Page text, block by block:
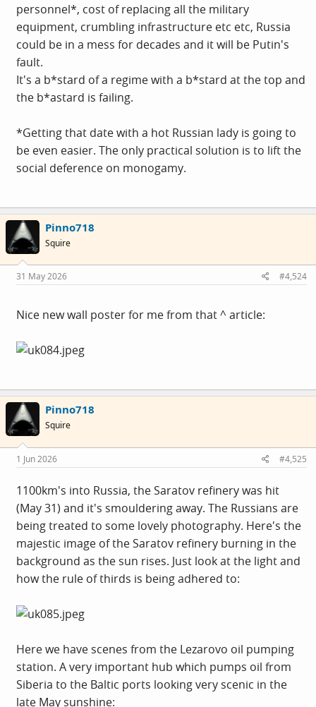
personnel*, cost of replacing all the military
equipment, crumbling infrastructure etc etc, Russia
could be in a mess for decades and it will be Putin's
fault.
It's a b*stard of a regime with a b*stard at the top and
the b*astard is failing.
*Getting that date with a hot Russian lady is going to
be even easier. The only practical solution is to lift the
social deference on monogamy.
Pinno718
Squire
31 May 2026 #4,524
Nice new wall poster for me from that ^ article:
Pinno718
Squire
1 Jun 2026 #4,525
1100km's into Russia, the Saratov refinery was hit
(May 31) and it's smouldering away. The Russians are
being treated to some lovely photography. Here's the
majestic image of the Saratov refinery burning in the
background as the sun rises. Just look at the light and
how the rule of thirds is being adhered to:
Here we have scenes from the Lezarovo oil pumping
station. A very important hub which pumps oil from
Siberia to the Baltic ports looking very scenic in the
late May sunshine: